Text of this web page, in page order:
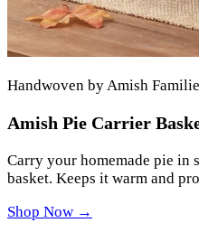
Handwoven by Amish
Amish Pie Carrier
Carry your homemade pie in
basket. Keeps it warm and
Shop Now →